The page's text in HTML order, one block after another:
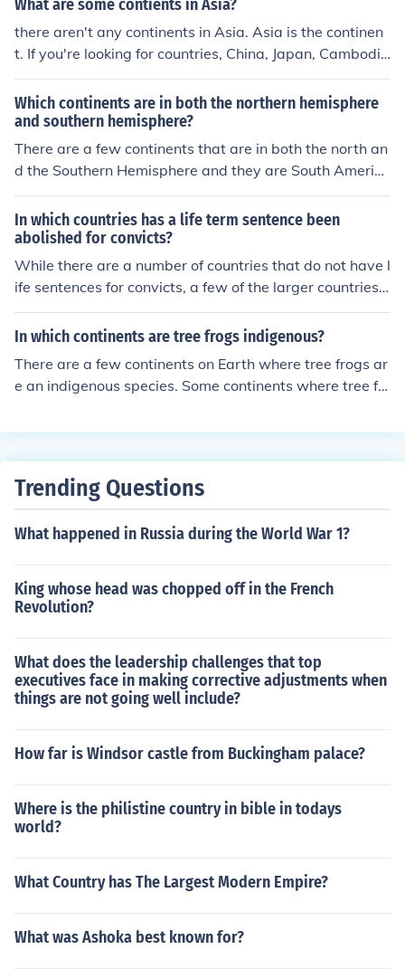
What are some contients in Asia?
there aren't any continents in Asia. Asia is the continen
t. If you're looking for countries, China, Japan, Cambodi
a, Burma, Turkey, and Yemen to mention a few.
Which continents are in both the northern hemisphere
and southern hemisphere?
There are a few continents that are in both the north an
d the Southern Hemisphere and they are South Americ
a, Asia and Africa.
In which countries has a life term sentence been
abolished for convicts?
While there are a number of countries that do not have l
ife sentences for convicts, a few of the larger countries
are Portugal, Spain and Norway. Almost every other Eu
ropean country does have life as an option.
In which continents are tree frogs indigenous?
There are a few continents on Earth where tree frogs ar
e an indigenous species. Some continents where tree fr
Trending Questions
What happened in Russia during the World War 1?
King whose head was chopped off in the French
Revolution?
What does the leadership challenges that top
executives face in making corrective adjustments when
things are not going well include?
How far is Windsor castle from Buckingham palace?
Where is the philistine country in bible in todays
world?
What Country has The Largest Modern Empire?
What was Ashoka best known for?